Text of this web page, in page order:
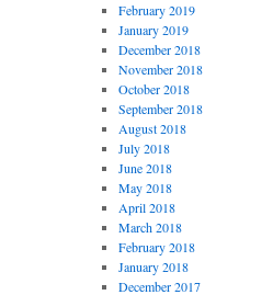
February 2019
January 2019
December 2018
November 2018
October 2018
September 2018
August 2018
July 2018
June 2018
May 2018
April 2018
March 2018
February 2018
January 2018
December 2017